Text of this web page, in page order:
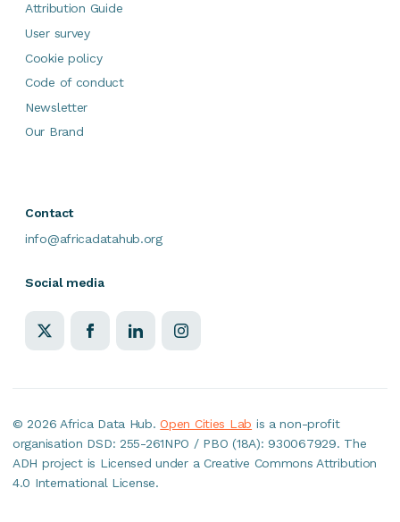
Attribution Guide
User survey
Cookie policy
Code of conduct
Newsletter
Our Brand
Contact
info@africadatahub.org
Social media
©2026 Africa Data Hub.Open Cities Lab is a non-profit
organisation DSD: 255-261NPO / PBO (18A): 930067929. The
ADH project is Licensed under a Creative Commons Attribution
4.0 International License.